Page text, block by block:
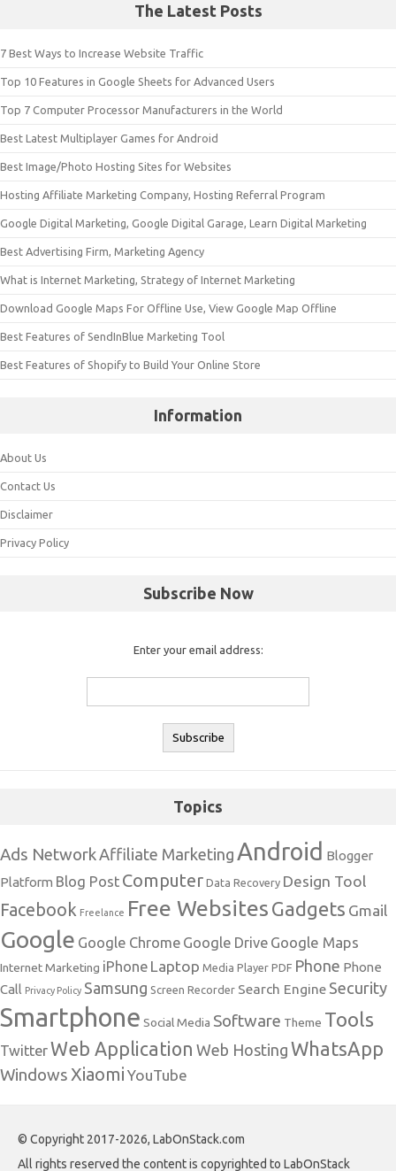
The Latest Posts
7 Best Ways to Increase Website Traffic
Top 10 Features in Google Sheets for Advanced Users
Top 7 Computer Processor Manufacturers in the World
Best Latest Multiplayer Games for Android
Best Image/Photo Hosting Sites for Websites
Hosting Affiliate Marketing Company, Hosting Referral Program
Google Digital Marketing, Google Digital Garage, Learn Digital Marketing
Best Advertising Firm, Marketing Agency
What is Internet Marketing, Strategy of Internet Marketing
Download Google Maps For Offline Use, View Google Map Offline
Best Features of SendInBlue Marketing Tool
Best Features of Shopify to Build Your Online Store
Information
About Us
Contact Us
Disclaimer
Privacy Policy
Subscribe Now
Enter your email address:
Topics
Ads Network Affiliate Marketing Android Blogger
Platform Blog Post Computer Data Recovery Design Tool
Facebook Freelance Free Websites Gadgets Gmail
Google Google Chrome Google Drive Google Maps
Internet Marketing iPhone Laptop Media Player PDF Phone Phone
Call Privacy Policy Samsung Screen Recorder Search Engine Security
Smartphone Social Media Software Theme Tools
TwitterWeb Application Web Hosting WhatsApp
Windows Xiaomi YouTube
© Copyright 2017-2026, LabOnStack.com
All rights reserved the content is copyrighted to LabOnStack